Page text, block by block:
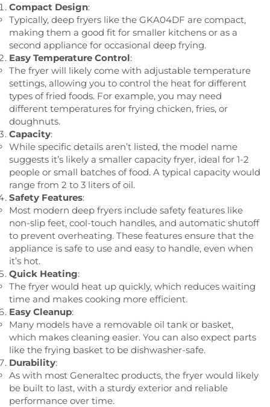
Compact Design:
Typically, deep fryers like the GKA04DF are compact,
making them a good fit for smaller kitchens or as a
second appliance for occasional deep frying.
Easy Temperature Control:
The fryer will likely come with adjustable temperature
settings, allowing you to control the heat for different
types of fried foods. For example, you may need
different temperatures for frying chicken, fries, or
doughnuts.
Capacity:
While specific details aren’t listed, the model name
suggests it’s likely a smaller capacity fryer, ideal for 1-2
people or small batches of food. A typical capacity would
range from 2 to 3 liters of oil.
Safety Features:
Most modern deep fryers include safety features like
non-slip feet, cool-touch handles, and automatic shutoff
to prevent overheating. These features ensure that the
appliance is safe to use and easy to handle, even when
it’s hot.
Quick Heating:
The fryer would heat up quickly, which reduces waiting
time and makes cooking more efficient.
Easy Cleanup:
Many models have a removable oil tank or basket,
which makes cleaning easier. You can also expect parts
like the frying basket to be dishwasher-safe.
Durability:
As with most Generaltec products, the fryer would likely
be built to last, with a sturdy exterior and reliable
performance over time.